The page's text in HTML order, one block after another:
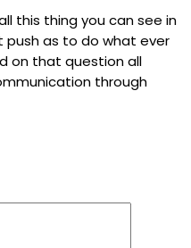
this thing you can see in
push as to do what ever
on that question all
through